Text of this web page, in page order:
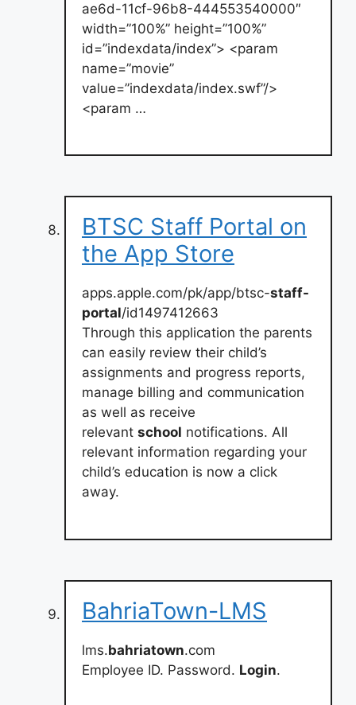
ae6d-11cf-96b8-444553540000″
width=”100%” height=”100%”
id=”indexdata/index”> <param
name=”movie”
value=”indexdata/index.swf”/>
<param …
‎BTSC Staff Portal on
the App Store
apps.apple.com/pk/app/btsc-staff-
portal/id1497412663
Through this application the parents
can easily review their child’s
assignments and progress reports,
manage billing and communication
as well as receive
relevant school notifications. All
relevant information regarding your
child’s education is now a click
away.
BahriaTown-LMS
lms.bahriatown.com
Employee ID. Password. Login.